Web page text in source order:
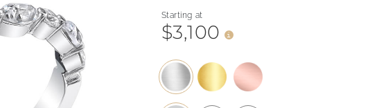
Starting at
$3,100 i